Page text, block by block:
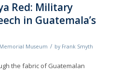
Red: Military
in Guatemala’s
Museum / by Frank Smyth
the fabric of Guatemalan